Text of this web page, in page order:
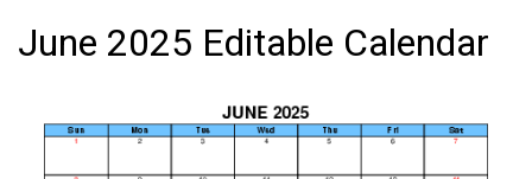
June 2025 Editable Calendar